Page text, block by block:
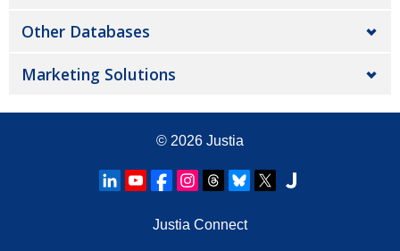
Other Databases
Marketing Solutions
© 2026 Justia
Justia Connect